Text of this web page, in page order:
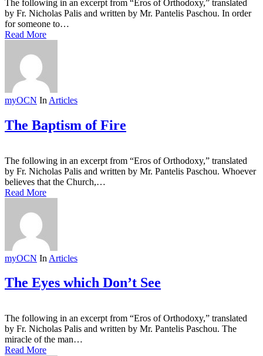
The following in an excerpt from “Eros of Orthodoxy,” translated
by Fr. Nicholas Palis and written by Mr. Pantelis Paschou. In order
for someone to…
Read More
myOCN In Articles
The Baptism of Fire
The following in an excerpt from “Eros of Orthodoxy,” translated
by Fr. Nicholas Palis and written by Mr. Pantelis Paschou. Whoever
believes that the Church,…
Read More
myOCN In Articles
The Eyes which Don’t See
The following in an excerpt from “Eros of Orthodoxy,” translated
by Fr. Nicholas Palis and written by Mr. Pantelis Paschou. The
miracle of the man…
Read More